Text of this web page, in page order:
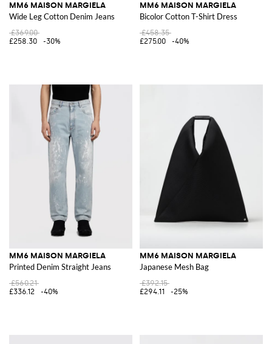
MM6 MAISON MARGIELA
Wide Leg Cotton Denim Jeans
£369.00
£258.30
-30%
MM6 MAISON MARGIELA
Bicolor Cotton T-Shirt Dress
£458.35
£275.00
-40%
MM6 MAISON MARGIELA
Printed Denim Straight Jeans
£560.21
£336.12
-40%
MM6 MAISON MARGIELA
Japanese Mesh Bag
£392.15
£294.11
-25%